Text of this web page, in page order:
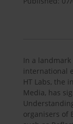
In a
international
HT Labs, the
Media, has
organisers of